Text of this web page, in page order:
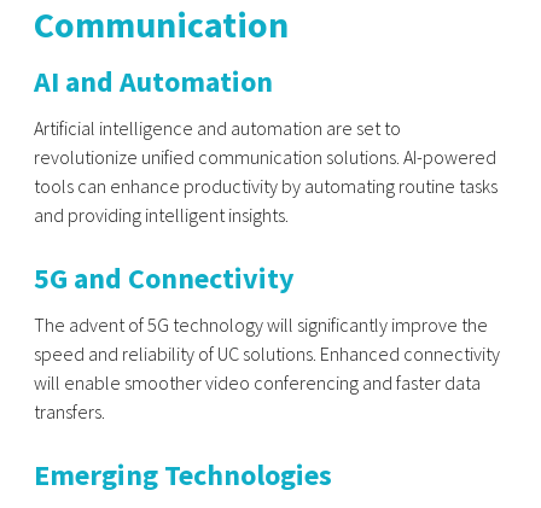
Communication
AI and Automation
Artificial intelligence and automation are set to
revolutionize unified communication solutions. AI-powered
tools can enhance productivity by automating routine tasks
and providing intelligent insights.
5G and Connectivity
The advent of 5G technology will significantly improve the
speed and reliability of UC solutions. Enhanced connectivity
will enable smoother video conferencing and faster data
transfers.
Emerging Technologies